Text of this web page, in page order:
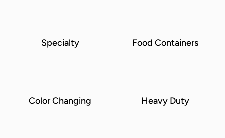
Specialty Food Containers
Color Changing Heavy Duty